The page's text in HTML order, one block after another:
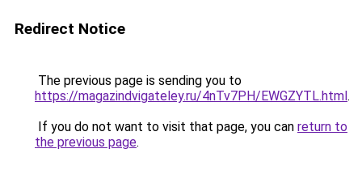
Redirect Notice
The previous page is sending you to
https://magazindvigateley.ru/4nTv7PH/EWGZYTL.html.
If you do not want to visit that page, you can return to
the previous page.